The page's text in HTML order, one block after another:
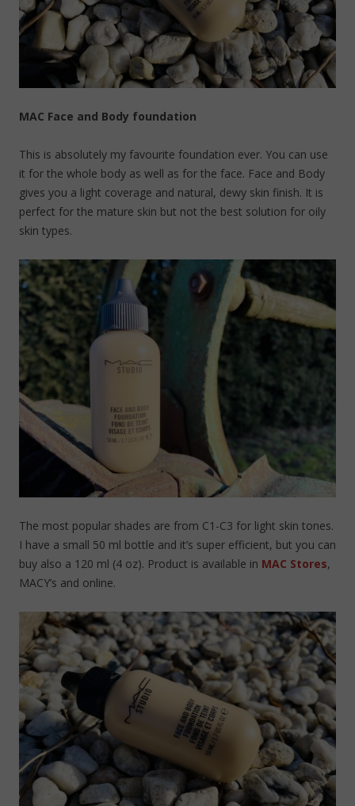
MAC Face and Body foundation
This is absolutely my favourite foundation ever. You can use
it for the whole body as well as for the face. Face and Body
gives you a light coverage and natural, dewy skin finish. It is
perfect for the mature skin but not the best solution for oily
skin types.
The most popular shades are from C1-C3 for light skin tones.
I have a small 50 ml bottle and it’s super efficient, but you can
buy also a 120 ml (4 oz). Product is available in MAC Stores,
MACY’s and online.